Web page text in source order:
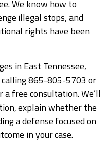
We know how to
illegal stops, and
rights have been
in East Tennessee,
865-805-5703 or
a free consultation. We’ll
explain whether the
a defense focused on
in your case.